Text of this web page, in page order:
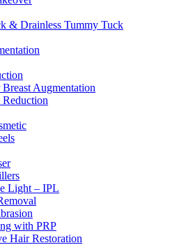
& Drainless Tummy Tuck
Breast Augmentation
Light – IPL
with PRP
Hair Restoration